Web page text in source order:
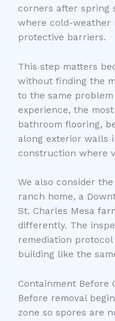
corners after spring
where cold-weather
protective barriers.
This step matters
without finding the
to the same
experience, the
bathroom flooring,
along exterior walls
construction where
We also consider
ranch home, a
St. Charles Mesa
differently. The
remediation
building like the
Containment Before
Before removal
zone so spores are